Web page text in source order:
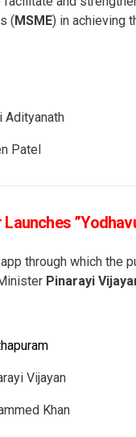
( MSME) in achieving
Adityanath
Patel
through which the
Pinarayi
Vijayan
Khan